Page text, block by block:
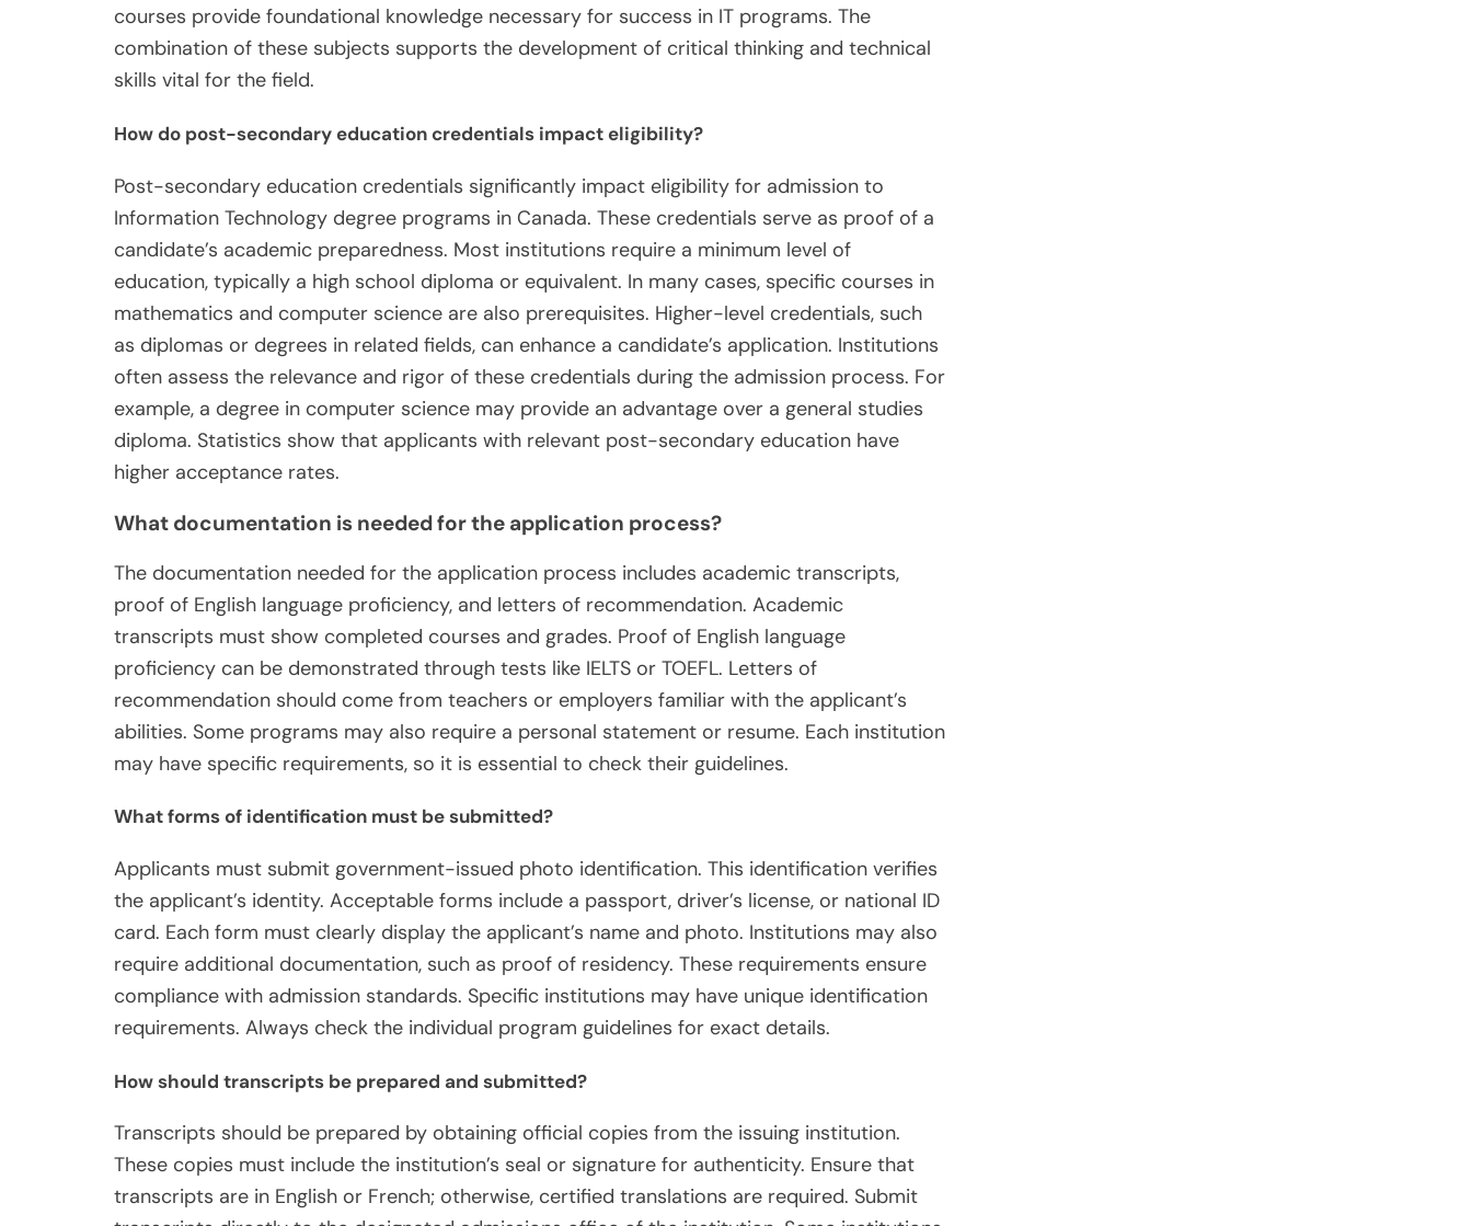
courses provide foundational knowledge necessary for success in IT programs. The
combination of these subjects supports the development of critical thinking and technical
skills vital for the field.
How do post-secondary education credentials impact eligibility?
Post-secondary education credentials significantly impact eligibility for admission to
Information Technology degree programs in Canada. These credentials serve as proof of a
candidate’s academic preparedness. Most institutions require a minimum level of
education, typically a high school diploma or equivalent. In many cases, specific courses in
mathematics and computer science are also prerequisites. Higher-level credentials, such
as diplomas or degrees in related fields, can enhance a candidate’s application. Institutions
often assess the relevance and rigor of these credentials during the admission process. For
example, a degree in computer science may provide an advantage over a general studies
diploma. Statistics show that applicants with relevant post-secondary education have
higher acceptance rates.
What documentation is needed for the application process?
The documentation needed for the application process includes academic transcripts,
proof of English language proficiency, and letters of recommendation. Academic
transcripts must show completed courses and grades. Proof of English language
proficiency can be demonstrated through tests like IELTS or TOEFL. Letters of
recommendation should come from teachers or employers familiar with the applicant’s
abilities. Some programs may also require a personal statement or resume. Each institution
may have specific requirements, so it is essential to check their guidelines.
What forms of identification must be submitted?
Applicants must submit government-issued photo identification. This identification verifies
the applicant’s identity. Acceptable forms include a passport, driver’s license, or national ID
card. Each form must clearly display the applicant’s name and photo. Institutions may also
require additional documentation, such as proof of residency. These requirements ensure
compliance with admission standards. Specific institutions may have unique identification
requirements. Always check the individual program guidelines for exact details.
How should transcripts be prepared and submitted?
Transcripts should be prepared by obtaining official copies from the issuing institution.
These copies must include the institution’s seal or signature for authenticity. Ensure that
transcripts are in English or French; otherwise, certified translations are required. Submit